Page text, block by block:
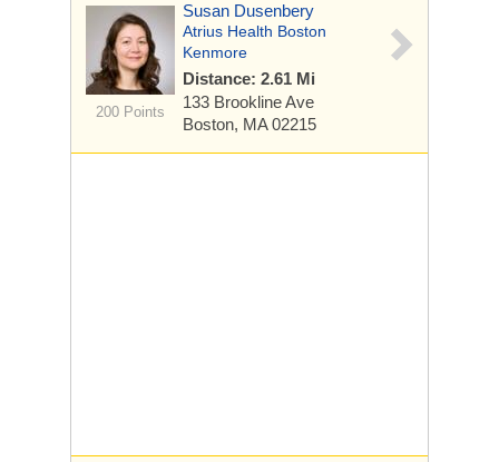
200 Points
Susan Dusenbery
Atrius Health Boston
Kenmore
Distance: 2.61 Mi
133 Brookline Ave
Boston, MA 02215